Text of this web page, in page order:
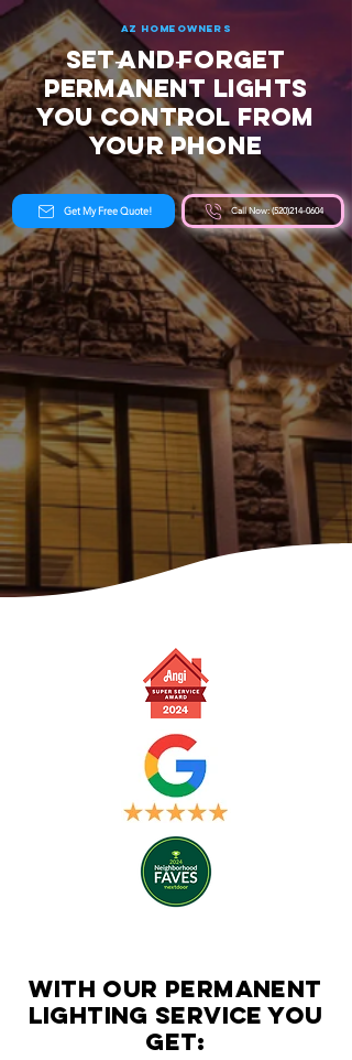
AZ Homeowners
Set‑and‑Forget
Permanent Lights
You Control From
Your Phone
Get My Free Quote! Call Now: (520)214-0604
with our Permanent
Lighting service you
get: